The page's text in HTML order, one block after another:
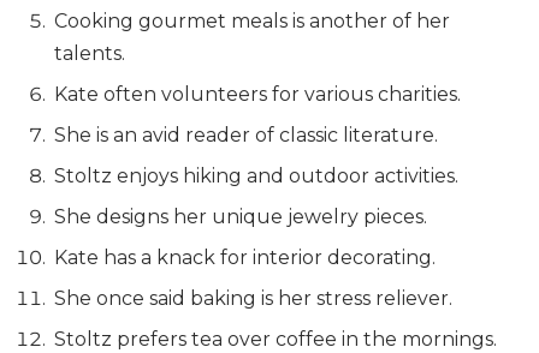
Cooking gourmet meals is another of her
talents.
Kate often volunteers for various charities.
She is an avid reader of classic literature.
Stoltz enjoys hiking and outdoor activities.
She designs her unique jewelry pieces.
Kate has a knack for interior decorating.
She once said baking is her stress reliever.
Stoltz prefers tea over coffee in the mornings.